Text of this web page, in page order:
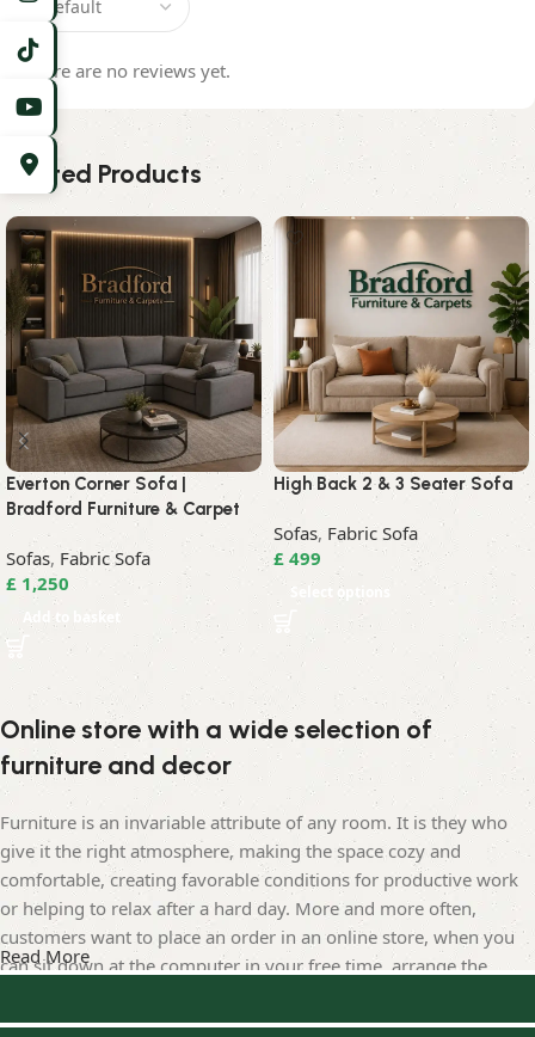
There are no reviews yet.
Related Products
Everton Corner Sofa |
Bradford Furniture & Carpet
Sofas, Fabric Sofa
£ 1,250
Add to basket
High Back 2 & 3 Seater Sofa
Sofas, Fabric Sofa
£ 499
Select options
Online store with a wide selection of
furniture and decor
Furniture is an invariable attribute of any room. It is they who
give it the right atmosphere, making the space cozy and
comfortable, creating favorable conditions for productive work
or helping to relax after a hard day. More and more often,
customers want to place an order in an online store, when you
can sit down at the computer in your free time, arrange the
online store has a large catalog of furniture: both home and
Read More